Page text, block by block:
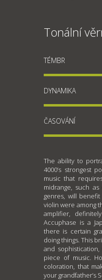
Tonální
TÉMBR
DYNAMIKA
ČASOVÁNÍ
The ability to
4000’s strongest
music that
midrange, such
genres, will
violin were among
amplifier,
Accuphase is a
there is certain
doing things. This
and
piece of music.
coloration, that
your grandfather’s